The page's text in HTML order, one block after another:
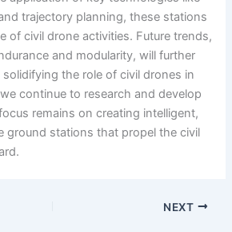
trajectory planning, these stations
of civil drone activities. Future trends,
and modularity, will further
the role of civil drones in
continue to research and develop
remains on creating intelligent,
ground stations that propel the civil
NEXT